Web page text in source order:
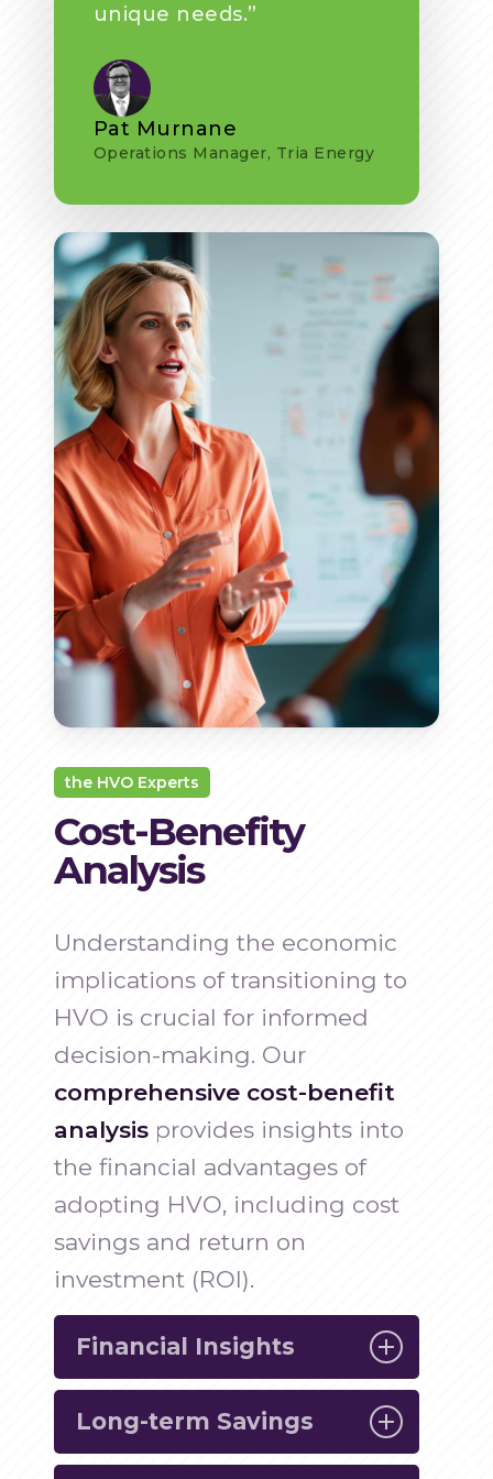
unique needs.”
Pat Murnane
Operations Manager, Tria Energy
the HVO Experts
Cost-Benefity
Analysis
Understanding the economic
implications of transitioning to
HVO is crucial for informed
decision-making. Our
comprehensive cost-benefit
analysis provides insights into
the financial advantages of
adopting HVO, including cost
savings and return on
investment (ROI).
Financial Insights
Gain a clear understanding of the
economic benefits of using HVO,
Long-term Savings